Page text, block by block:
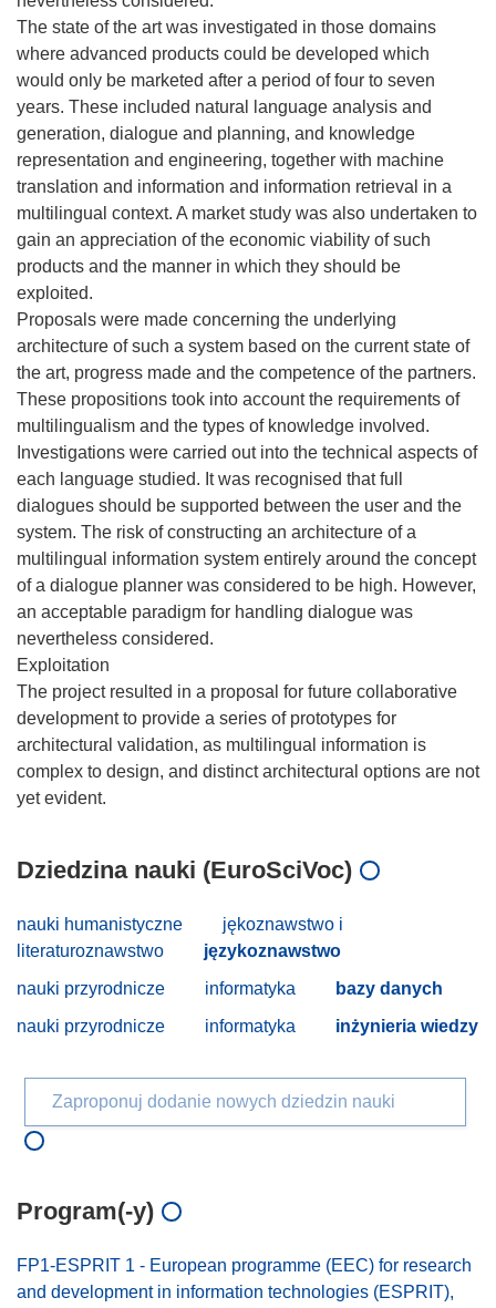
The state of the art was investigated in those domains
where advanced products could be developed which
would only be marketed after a period of four to seven
years. These included natural language analysis and
generation, dialogue and planning, and knowledge
representation and engineering, together with machine
translation and information and information retrieval in a
multilingual context. A market study was also undertaken to
gain an appreciation of the economic viability of such
products and the manner in which they should be
exploited.
Proposals were made concerning the underlying
architecture of such a system based on the current state of
the art, progress made and the competence of the partners.
These propositions took into account the requirements of
multilingualism and the types of knowledge involved.
Investigations were carried out into the technical aspects of
each language studied. It was recognised that full
dialogues should be supported between the user and the
system. The risk of constructing an architecture of a
multilingual information system entirely around the concept
of a dialogue planner was considered to be high. However,
an acceptable paradigm for handling dialogue was
nevertheless considered.
Exploitation
The project resulted in a proposal for future collaborative
development to provide a series of prototypes for
architectural validation, as multilingual information is
complex to design, and distinct architectural options are not
Dziedzina nauki (EuroSciVoc)
nauki humanistyczne
jękoznawstwo i
literaturoznawstwo
językoznawstwo
nauki przyrodnicze
informatyka
bazy danych
nauki przyrodnicze
informatyka inżynieria wiedzy
Zaproponuj dodanie nowych dziedzin nauki
Program(-y)
FP1-ESPRIT 1 - European programme (EEC) for research
and development in information technologies (ESPRIT),